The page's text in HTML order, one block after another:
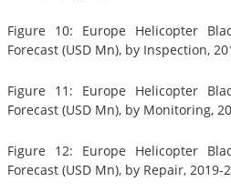
Figure 10: Europe Helicopter
Forecast (USD Mn), by Inspection,
Figure 11: Europe Helicopter
Forecast (USD Mn), by Monitoring,
Figure 12: Europe Helicopter
Forecast (USD Mn), by Repair, 2019-